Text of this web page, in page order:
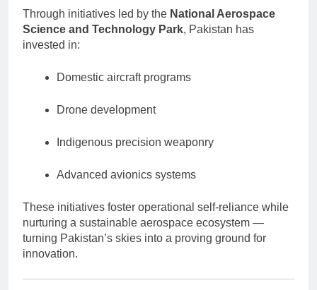
Through initiatives led by the National Aerospace
Science and Technology Park, Pakistan has
invested in:
Domestic aircraft programs
Drone development
Indigenous precision weaponry
Advanced avionics systems
These initiatives foster operational self-reliance while
nurturing a sustainable aerospace ecosystem —
turning Pakistan’s skies into a proving ground for
innovation.